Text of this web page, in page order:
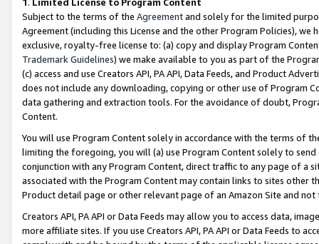
Subject to the terms of the Agreementand solely for the limited
Agreement (including this License and the other Program Policies),
exclusive, royalty-free license to: (a) copy and display Program
Trademark Guidelines) we make available to you as part of the
(c) access and use Creators API, PA API, Data Feeds, and Product
does not include any downloading, copying or other use of Program
data gathering and extraction tools. For the avoidance of doubt,
Content.
You will use Program Content solely in accordance with the terms of
limiting the foregoing, you will (a) use Program Content solely to
conjunction with any Program Content, direct traffic to any page of a
associated with the Program Content may contain links to sites other
Product detail page or other relevant page of an Amazon Site and not
Creators API, PA API or Data Feeds may allow you to access data,
more affiliate sites. If you use Creators API, PA API or Data Feeds to